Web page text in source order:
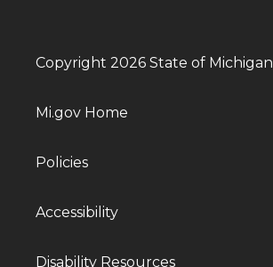
Copyright 2026 State of Michigan
Mi.gov Home
Policies
Accessibility
Disability Resources